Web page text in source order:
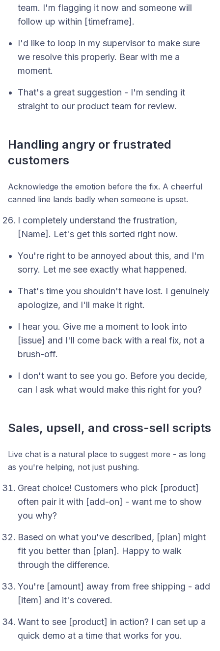
team. I'm flagging it now and someone will
follow up within [timeframe].
I'd like to loop in my supervisor to make sure
we resolve this properly. Bear with me a
moment.
That's a great suggestion - I'm sending it
straight to our product team for review.
Handling angry or frustrated
customers
Acknowledge the emotion before the fix. A cheerful
canned line lands badly when someone is upset.
I completely understand the frustration,
[Name]. Let's get this sorted right now.
You're right to be annoyed about this, and I'm
sorry. Let me see exactly what happened.
That's time you shouldn't have lost. I genuinely
apologize, and I'll make it right.
I hear you. Give me a moment to look into
[issue] and I'll come back with a real fix, not a
brush-off.
I don't want to see you go. Before you decide,
can I ask what would make this right for you?
Sales, upsell, and cross-sell scripts
Live chat is a natural place to suggest more - as long
as you're helping, not just pushing.
Great choice! Customers who pick [product]
often pair it with [add-on] - want me to show
you why?
Based on what you've described, [plan] might
fit you better than [plan]. Happy to walk
through the difference.
You're [amount] away from free shipping - add
[item] and it's covered.
Want to see [product] in action? I can set up a
quick demo at a time that works for you.